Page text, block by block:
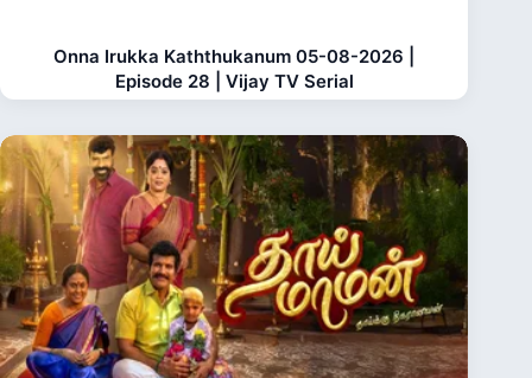
Onna Irukka Kaththukanum 05-08-2026 |
Episode 28 | Vijay TV Serial